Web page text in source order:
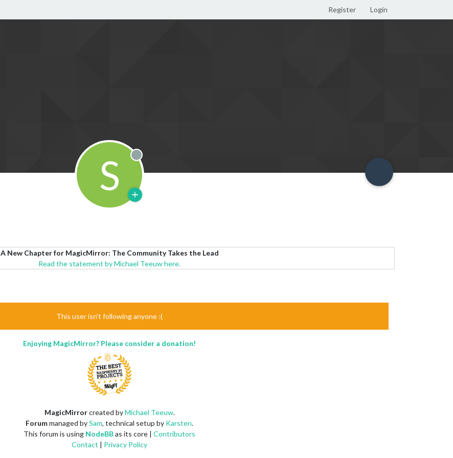
Register Login
S Offline
A New Chapter for MagicMirror: The Community Takes the Lead
Read the statement by Michael Teeuw here.
This user isn't following anyone :(
Enjoying MagicMirror? Please consider a donation!
MagicMirrorcreated byMichael Teeuw.
Forummanaged bySam, technical setup by Karsten.
This forum is using NodeBBas its core | Contributors
Contact | Privacy Policy